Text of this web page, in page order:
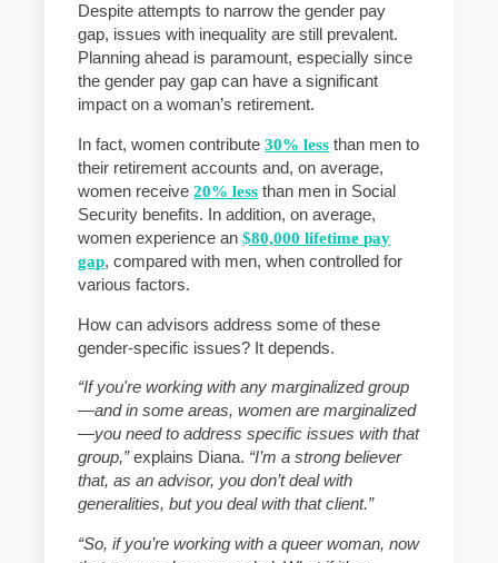
Despite attempts to narrow the gender pay
gap, issues with inequality are still prevalent.
Planning ahead is paramount, especially since
the gender pay gap can have a significant
impact on a woman’s retirement.
In fact, women contribute30% less than men to
their retirement accounts and, on average,
women receive20% less than men in Social
Security benefits. In addition, on average,
women experience an$80,000 lifetime pay
gap, compared with men, when controlled for
various factors.
How can advisors address some of these
gender-specific issues? It depends.
“If you're working with any marginalized group
—and in some areas, women are marginalized
—you need to address specific issues with that
group,”explains Diana. “I’m a strong believer
that, as an advisor, you don’t deal with
generalities, but you deal with that client.”
“So, if you’re working with a queer woman, now